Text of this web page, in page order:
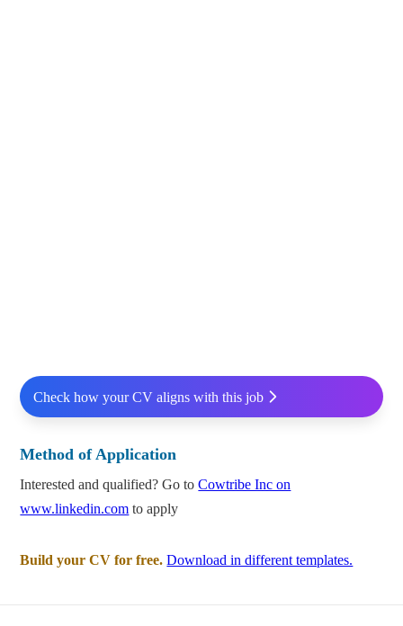
Check how your CV aligns with this job
Method of Application
Interested and qualified? Go toCowtribe Inc on
www.linkedin.com to apply
Build your CV for free. Download in different templates.